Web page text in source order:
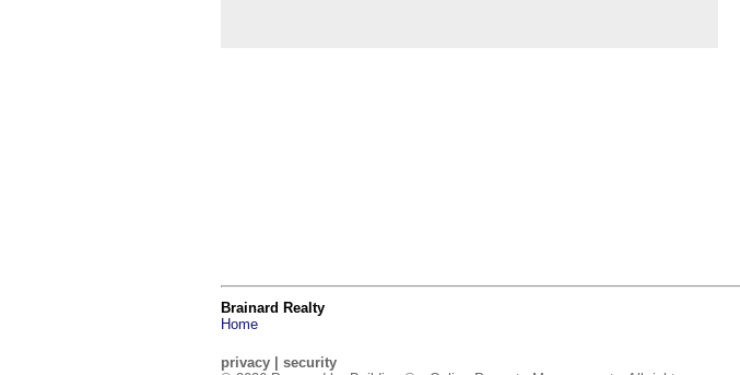
Brainard Realty
Home
privacy
security